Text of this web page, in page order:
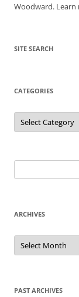
Woodward.
SITE SEARCH
CATEGORIES
Categories
for:
ARCHIVES
Archives
PAST ARCHIVES